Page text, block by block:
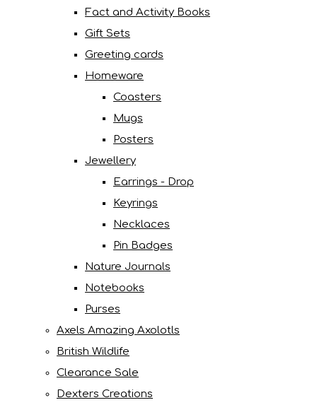
Fact and Activity Books
Gift Sets
Greeting cards
Homeware
Coasters
Mugs
Posters
Jewellery
Earrings - Drop
Keyrings
Necklaces
Pin Badges
Nature Journals
Notebooks
Purses
Axels Amazing Axolotls
British Wildlife
Clearance Sale
Dexters Creations